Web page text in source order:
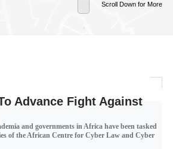
Scroll Down for More
Advance Fight Against
and governments in Africa have been tasked
of the African Centre for Cyber Law and Cyber